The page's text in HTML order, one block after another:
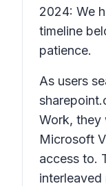
2024: We
timeline
patience.
As users
Work, they
Microsoft
access to.
interleaved